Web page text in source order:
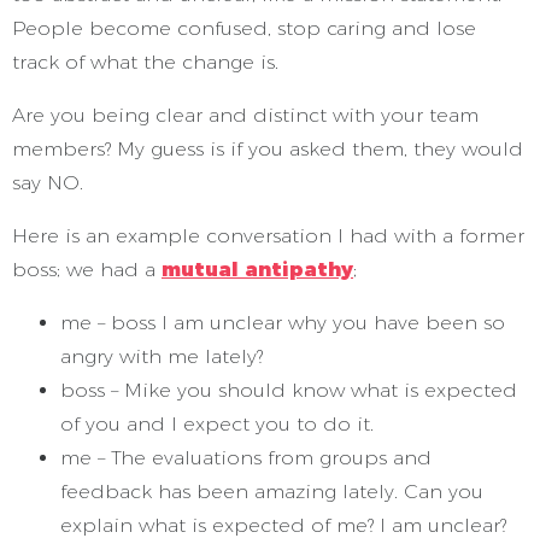
People become confused, stop caring and lose
track of what the change is.
Are you being clear and distinct with your team
members? My guess is if you asked them, they would
say NO.
Here is an example conversation I had with a former
boss; we had a mutual antipathy;
me – boss I am unclear why you have been so
angry with me lately?
boss – Mike you should know what is expected
of you and I expect you to do it.
me – The evaluations from groups and
feedback has been amazing lately. Can you
explain what is expected of me? I am unclear?